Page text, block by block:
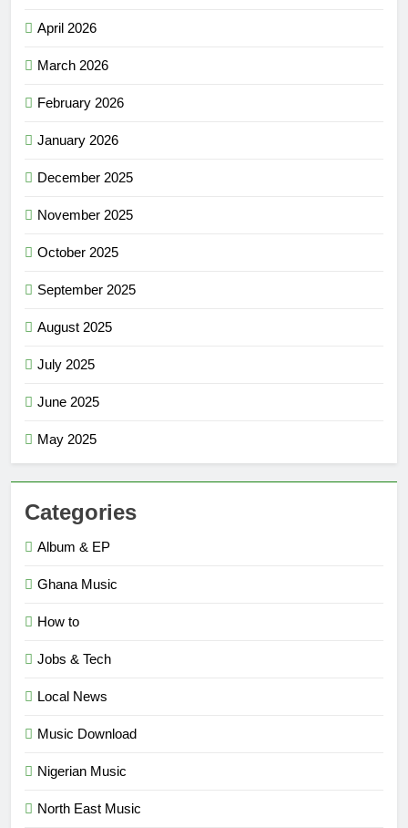
April 2026
March 2026
February 2026
January 2026
December 2025
November 2025
October 2025
September 2025
August 2025
July 2025
June 2025
May 2025
Categories
Album & EP
Ghana Music
How to
Jobs & Tech
Local News
Music Download
Nigerian Music
North East Music